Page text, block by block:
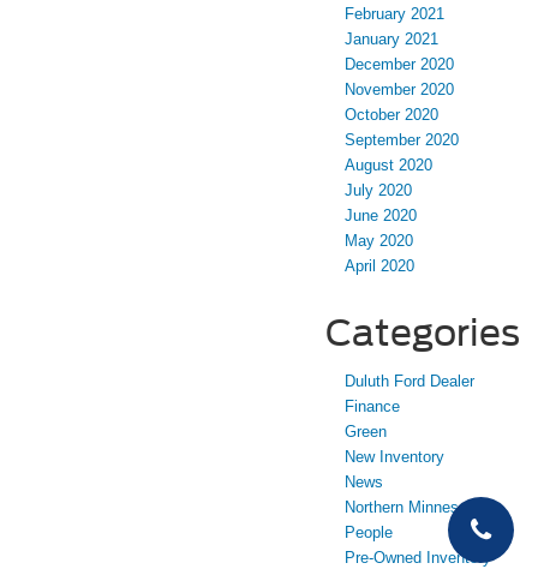
February 2021
January 2021
December 2020
November 2020
October 2020
September 2020
August 2020
July 2020
June 2020
May 2020
April 2020
Categories
Duluth Ford Dealer
Finance
Green
New Inventory
News
Northern Minnesota
People
Pre-Owned Inventory